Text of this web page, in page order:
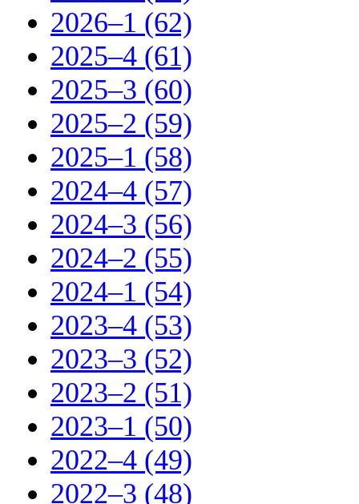
2026–1 (62)
2025–4 (61)
2025–3 (60)
2025–2 (59)
2025–1 (58)
2024–4 (57)
2024–3 (56)
2024–2 (55)
2024–1 (54)
2023–4 (53)
2023–3 (52)
2023–2 (51)
2023–1 (50)
2022–4 (49)
2022–3 (48)